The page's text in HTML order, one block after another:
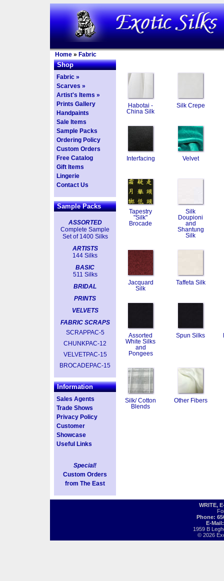
Home » Fabric
Shop
Fabric »
Scarves »
Artist's Items »
Prints Gallery
Handpaints
Sale Items
Sample Packs
Ordering Policy
Custom Orders
Free Catalog
Gift Items
Lingerie
Contact Us
Sample Packs
ASSORTED
Complete Sample
Set of 1400 Silks
ARTISTS
144 Silks
BASIC
511 Silks
BRIDAL
PRINTS
VELVETS
FABRIC SCRAPS
SCRAPPAC-5
CHUNKPAC-12
VELVETPAC-15
BROCADEPAC-15
Information
Sales Agents
Trade Shows
Privacy Policy
Customer
Showcase
Useful Links
Special!
Custom Orders
from The East
Habotai -
China Silk
Silk Crepe
Interfacing Velvet
Tapestry
"Silk"
Brocade
Silk
Doupioni
and
Shantung
Silk
Jacquard
Silk
Taffeta Silk
Assorted
White Silks
and
Pongees
Spun Silks
Silk/ Cotton
Blends
Other Fibers
WRITE,
Phone:
E-
1959 B
© 2026